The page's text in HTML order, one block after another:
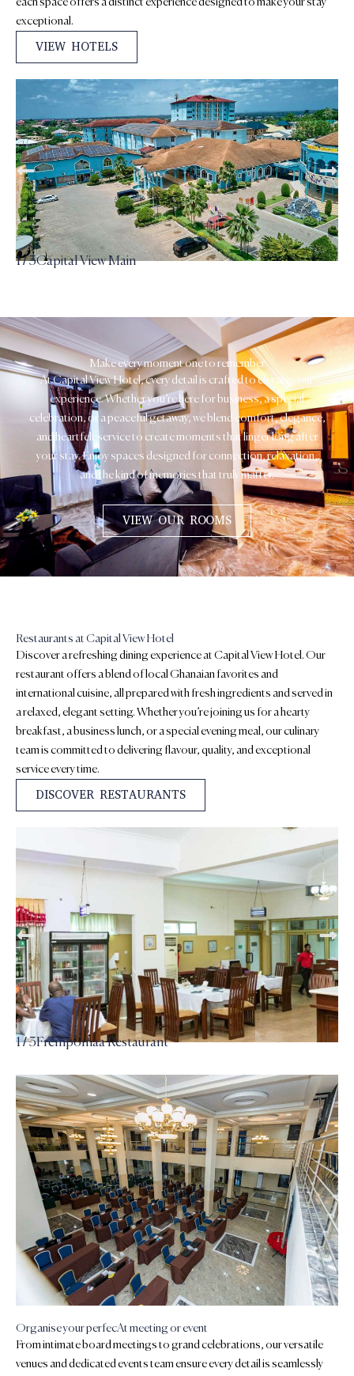
each space offers a distinct experience designed to make your stay
exceptional.
VIEW HOTELS
2 / 3Capital View Tower
Make every moment one to remember
At Capital View Hotel, every detail is crafted to elevate your
experience. Whether you’re here for business, a special
celebration, or a peaceful getaway, we blend comfort, elegance,
and heartfelt service to create moments that linger long after
your stay. Enjoy spaces designed for connection, relaxation,
and the kind of memories that truly matter.
VIEW OUR ROOMS
Restaurants at Capital View Hotel
Discover a refreshing dining experience at Capital View Hotel. Our
restaurant offers a blend of local Ghanaian favorites and
international cuisine, all prepared with fresh ingredients and served in
a relaxed, elegant setting. Whether you’re joining us for a hearty
breakfast, a business lunch, or a special evening meal, our culinary
team is committed to delivering flavour, quality, and exceptional
service every time.
DISCOVER RESTAURANTS
2 / 3Inner Restaurant
Organise your perfecAt meeting or event
From intimate board meetings to grand celebrations, our versatile
venues and dedicated events team ensure every detail is seamlessly